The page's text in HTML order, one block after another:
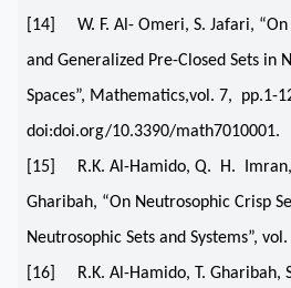
[14] W. F. Al- Omeri, S. Jafari, “On
and Generalized Pre-Closed Sets in
Spaces”, Mathematics,vol. 7, pp.1-
doi:doi.org/10.3390/math7010001.
[15] R.K. Al-Hamido, Q. H. Imran,
Gharibah, “On Neutrosophic Crisp
Neutrosophic Sets and Systems”,
[16] R.K. Al-Hamido, T. Gharibah,